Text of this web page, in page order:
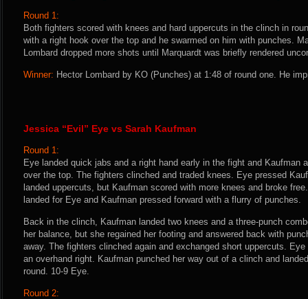
Round 1:
Both fighters scored with knees and hard uppercuts in the clinch in
with a right hook over the top and he swarmed on him with punches.
Lombard dropped more shots until Marquardt was briefly rendered
Winner: Hector Lombard by KO (Punches) at 1:48 of round one. He
Jessica “Evil” Eye vs Sarah Kaufman
Round 1:
Eye landed quick jabs and a right hand early in the fight and Kaufman
over the top. The fighters clinched and traded knees. Eye pressed
landed uppercuts, but Kaufman scored with more knees and broke
landed for Eye and Kaufman pressed forward with a flurry of punches.
Back in the clinch, Kaufman landed two knees and a three-punch
her balance, but she regained her footing and answered back with
away. The fighters clinched again and exchanged short uppercuts.
an overhand right. Kaufman punched her way out of a clinch and
round. 10-9 Eye.
Round 2: